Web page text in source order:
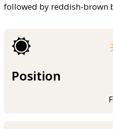
followed by reddish-brown
Position